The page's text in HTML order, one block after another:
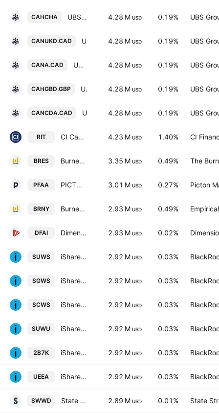
CAHCHA UBS MSCI Canada UCITS ETF -hCHF acc- Capitalisation 4.28 M USD 0.19% UBS
CANUKD.CAD 4.28 M USD 0.19% UBS
CANA.CAD UBS MSCI Canada UCITS ETF-CAD acc- Capitalisation 4.28 M USD 0.19% UBS
CAHGBD.GBP UBS MSCI Canada UCITS ETF hGBP dis Distribution 4.28 M USD 0.19% UBS
CANCDA.CAD 4.28 M USD 0.19% UBS
RIT CI Canadian REIT ETF 4.23 M USD 1.40% CI
BRES Burney U.S. Equity Select ETF 3.35 M USD 0.49% The
PFAA PICTON Multi-Strategy Alpha Alternative Fund Trust Units 3.01 M USD 0.27% Picton
BRNY Burney U.S. Factor Rotation ETF 2.93 M USD 0.49%
DFAI Dimensional International Core Equity Market ETF 2.93 M USD 0.02%
SUWS iShares MSCI World SRI UCITS ETF 2.92 M USD 0.03%
SGWS iShares MSCI World SRI UCITS ETF Hedged GBP 2.92 M USD 0.03%
SCWS iShares MSCI World SRI UCITS ETF Hedged CHF 2.92 M USD 0.03%
SUWU iShares MSCI World SRI UCITS ETF Hedged USD 2.92 M USD 0.03%
2B7K iShares MSCI World SRI UCITS ETF 2.92 M USD 0.03%
UEEA iShares MSCI World SRI UCITS ETF Hedged EUR 2.92 M USD 0.03%
SWWD State Street SPDR MSCI World UCITS ETF - USD 2.89 M USD 0.01% State